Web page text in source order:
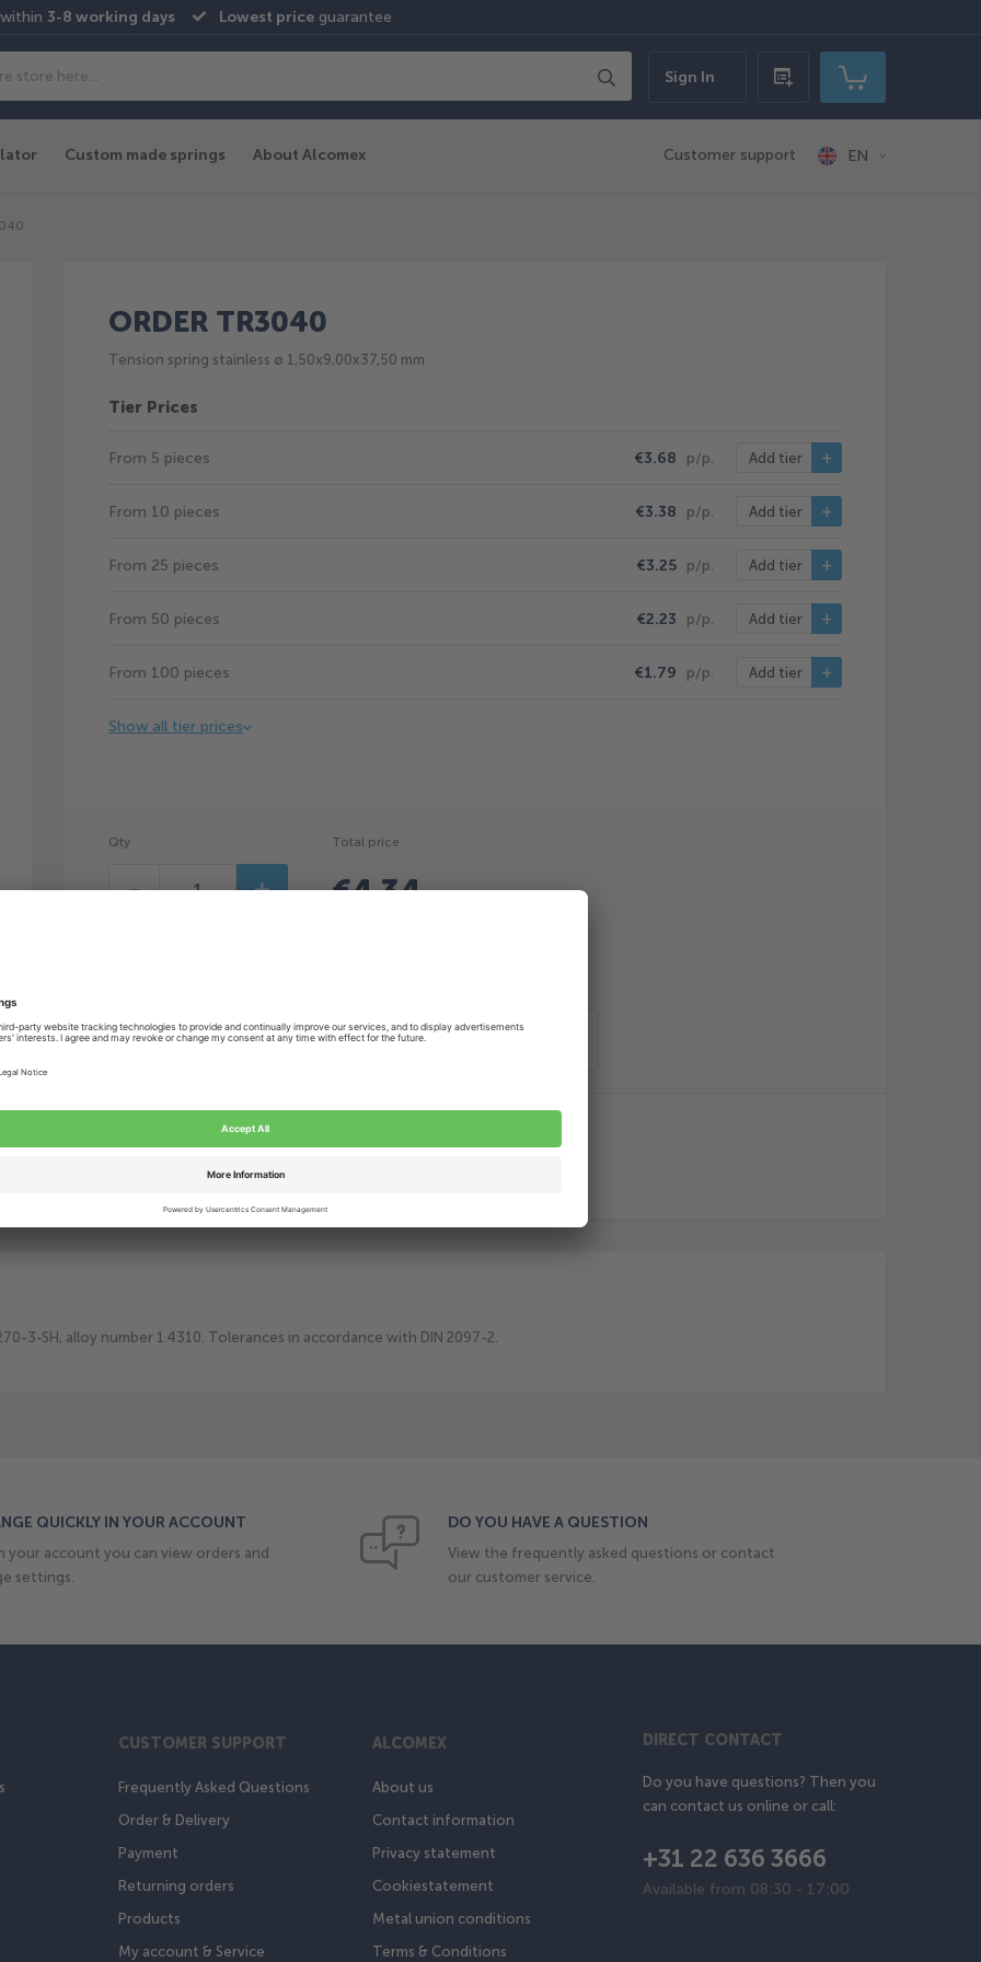
3-8 working days Lowest price guarantee
Search Sign In
Quick
My Cart
Custom made springs About Alcomex Customer support EN
ORDER TR3040
Tension spring stainless ø 1,50x9,00x37,50 mm
Tier Prices
From 5 pieces €3.68 p/p. Add tier
From 10 pieces €3.38 p/p. Add tier
From 25 pieces €3.25 p/p. Add tier
From 50 pieces €2.23 p/p. Add tier
From 100 pieces €1.79 p/p. Add tier
Show all tier prices
Total price
€4.34
Qty
Decrease Increase
Add to Cart
Lowest priceguarantee
Delivery within3-8 Working days
More than25 yearsof technical craftsmanship
3-SH, alloy number 1.4310. Tolerances in accordance with DIN 2097-2.
QUICKLY IN YOUR ACCOUNT
your account you can view orders and
settings.
DO YOU HAVE A QUESTION
View the frequently asked questions or contact
our customer service.
CUSTOMER SUPPORT
Frequently Asked Questions
Order & Delivery
Payment
Returning orders
Products
My account & Service
ALCOMEX
About us
Contact information
Privacy statement
Cookiestatement
Metal union conditions
Terms & Conditions
DIRECT CONTACT
Do you have questions? Then you
can contact us online or call:
+31 22 636 3666
Available from 08:30 - 17:00